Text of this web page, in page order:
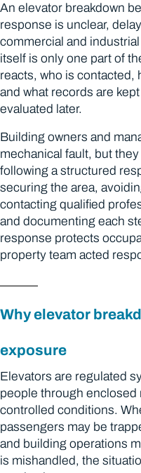
An elevator breakdown
response is unclear,
commercial and
itself is only one part of
reacts, who is contacted,
and what records are
evaluated later.
Building owners and
mechanical fault, but
following a structured
securing the area,
contacting qualified
and documenting each
response protects
property team acted
Why elevator
exposure
Elevators are regulated
people through
controlled conditions.
passengers may be
and building operations
is mishandled, the